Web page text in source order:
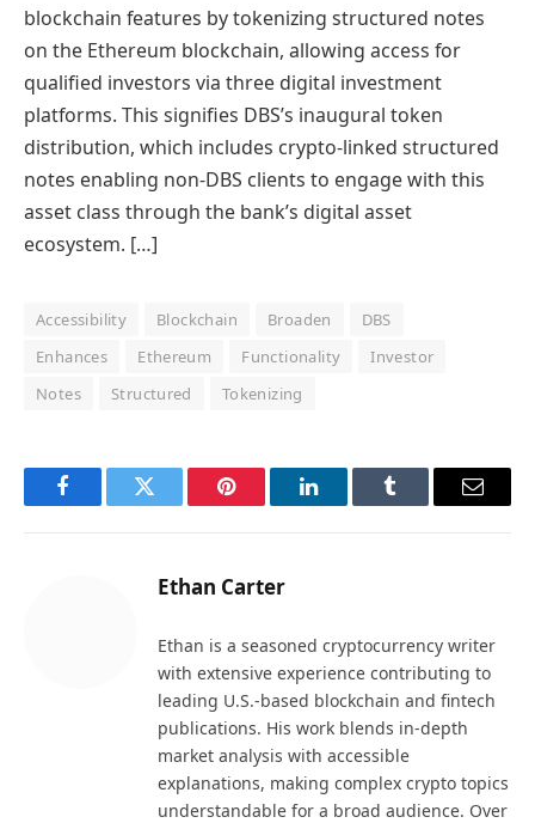
blockchain features by tokenizing structured notes
on the Ethereum blockchain, allowing access for
qualified investors via three digital investment
platforms. This signifies DBS’s inaugural token
distribution, which includes crypto-linked structured
notes enabling non-DBS clients to engage with this
asset class through the bank’s digital asset
ecosystem. […]
Accessibility Blockchain Broaden
DBS
Enhances
Ethereum Functionality
Investor
Notes
Structured Tokenizing
FacebookTwitter Pinterest LinkedInTumblr Email
Ethan Carter
Ethan is a seasoned cryptocurrency writer
with extensive experience contributing to
leading U.S.-based blockchain and fintech
publications. His work blends in-depth
market analysis with accessible
explanations, making complex crypto topics
understandable for a broad audience. Over